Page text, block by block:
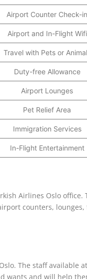
Airport Counter Check-in
Airport and In-Flight Wifi
Travel with Pets or
Duty-free Allowance
Airport Lounges
Pet Relief Area
Immigration Services
In-Flight Entertainment
Airlines Oslo office.
counters, lounges,
The staff available
wants and will help